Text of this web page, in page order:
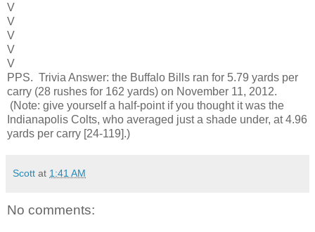
V
V
V
V
V
PPS. Trivia Answer: the Buffalo Bills ran for 5.79 yards per
carry (28 rushes for 162 yards) on November 11, 2012.
(Note: give yourself a half-point if you thought it was the
Indianapolis Colts, who averaged just a shade under, at 4.96
yards per carry [24-119].)
Scott at 1:41 AM
No comments: